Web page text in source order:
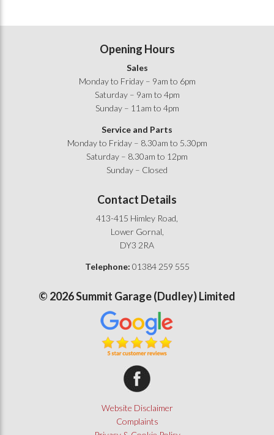
Opening Hours
Sales
Monday to Friday – 9am to 6pm
Saturday – 9am to 4pm
Sunday – 11am to 4pm
Service and Parts
Monday to Friday – 8.30am to 5.30pm
Saturday – 8.30am to 12pm
Sunday – Closed
Contact Details
413-415 Himley Road,
Lower Gornal,
DY3 2RA
Telephone: 01384 259 555
© 2026Summit Garage (Dudley) Limited
Website Disclaimer
Complaints